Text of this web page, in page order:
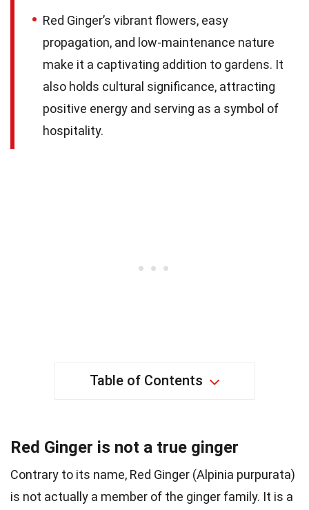
Red Ginger’s vibrant flowers, easy
propagation, and low-maintenance nature
make it a captivating addition to gardens. It
also holds cultural significance, attracting
positive energy and serving as a symbol of
hospitality.
Table of Contents
Red Ginger is not a true ginger
Contrary to its name, Red Ginger (Alpinia purpurata)
is not actually a member of the ginger family. It is a